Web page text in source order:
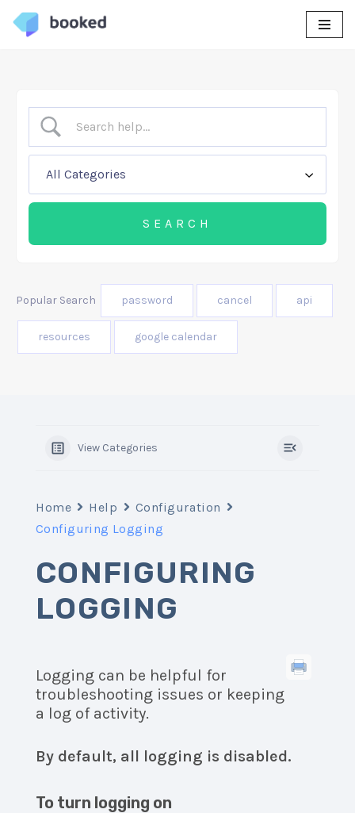
Popular Search password cancel api
resources google calendar
View Categories
Home Help
Configuration
Configuring Logging
CONFIGURING
LOGGING
Logging can be helpful for
troubleshooting issues or keeping
a log of activity.
By default, all logging is disabled.
To turn logging on